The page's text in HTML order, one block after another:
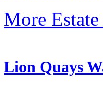
More
Lion Quays